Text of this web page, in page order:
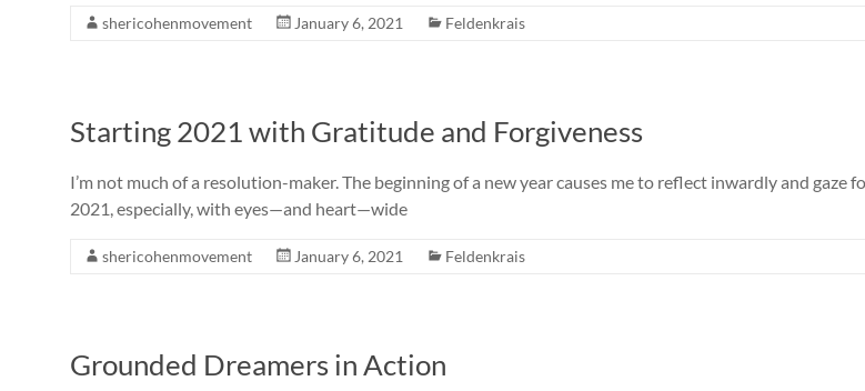
shericohenmovement January 6, 2021 Feldenkrais
Starting 2021 with Gratitude and Forgiveness
I’m not much of a resolution-maker. The beginning of a new year causes me to reflect inwardly and
2021, especially, with eyes—and heart—wide
shericohenmovement January 6, 2021 Feldenkrais
Grounded Dreamers in Action